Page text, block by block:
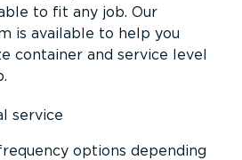
to fit any job. Our
is available to help you
container and service level
service
options depending